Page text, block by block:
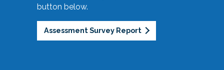
button below.
Assessment Survey Report